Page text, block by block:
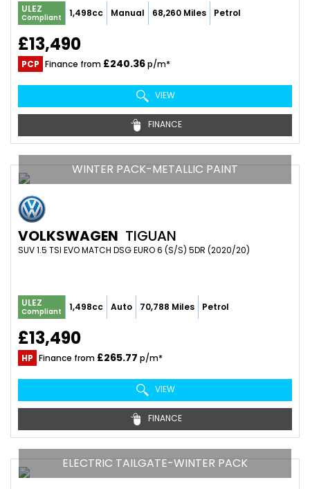
ULEZ
Compliant 1,498cc Manual 68,260 Miles Petrol
£13,490
PCP Finance from £240.36p/m*
VIEW
FINANCE
WINTER PACK-METALLIC PAINT
VOLKSWAGEN TIGUAN
SUV 1.5 TSI EVO MATCH DSG EURO 6 (S/S) 5DR (2020/20)
ULEZ
Compliant 1,498cc Auto 70,788 Miles Petrol
£13,490
HP Finance from £265.77 p/m*
VIEW
FINANCE
ELECTRIC TAILGATE-WINTER PACK